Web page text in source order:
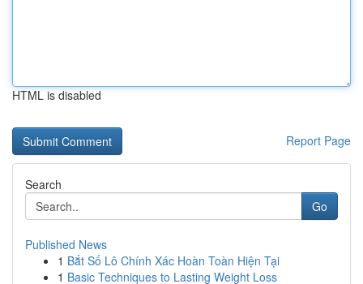
HTML is disabled
Report Page
Search
Go
Published News
1 Bắt Số Lô Chính Xác Hoàn Toàn Hiện Tại
1 Basic Techniques to Lasting Weight Loss